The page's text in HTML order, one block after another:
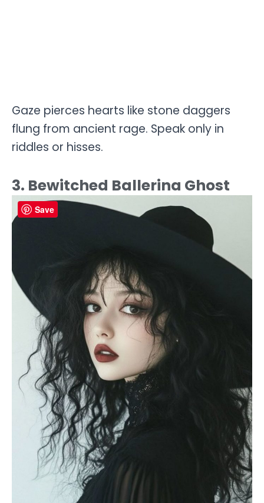
Gaze pierces hearts like stone daggers
flung from ancient rage. Speak only in
riddles or hisses.
3. Bewitched Ballerina Ghost
Save